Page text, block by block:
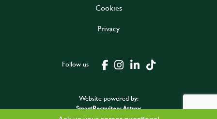
Cookies
Privacy
Follow us
Website powered by:
SmartRecruiters Attrax